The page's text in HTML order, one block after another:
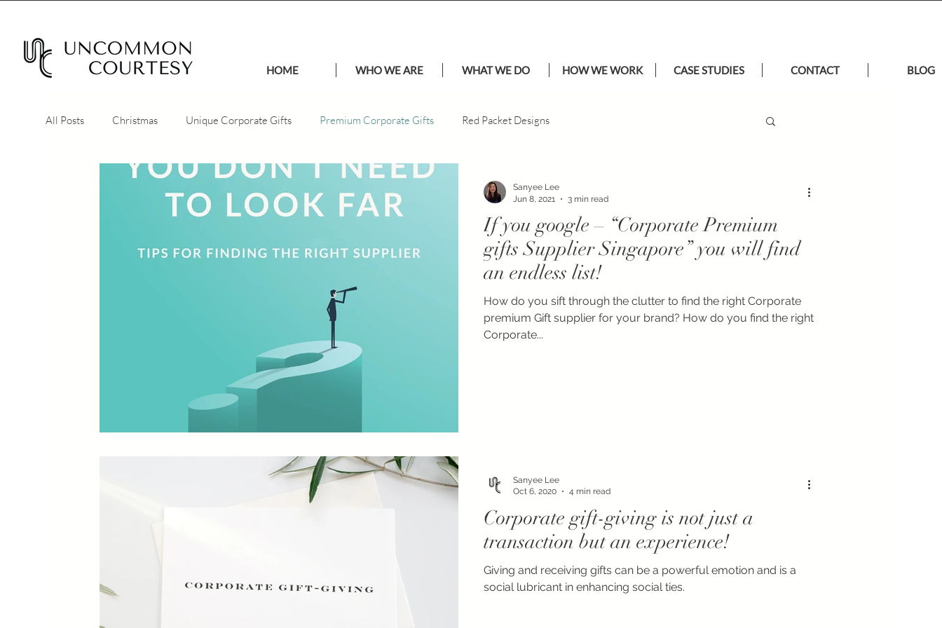
HOME WHO WE ARE WHAT WE DO HOW WE WORK CASE STUDIES CONTACT BLOG
All Posts Christmas Unique Corporate Gifts Premium Corporate Gifts Red Packet Designs
If you google – “Corporate Premium
gifts Supplier Singapore” you will find
an endless list!
How do you sift through the clutter to find the right Corporate
premium Gift supplier for your brand? How do you find the right
Corporate...
Sanyee Lee
Jun 8, 2021
3 min read
Corporate gift-giving is not just a
transaction but an experience!
Giving and receiving gifts can be a powerful emotion and is a
social lubricant in enhancing social ties.
Sanyee Lee
Oct 6, 2020
4 min read